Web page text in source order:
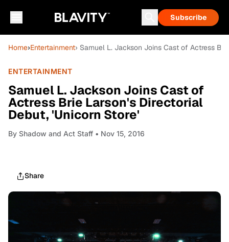
Subscribe
Home›Entertainment› Samuel L. Jackson Joins Cast of Actress
ENTERTAINMENT
Samuel L. Jackson Joins Cast of
Actress Brie Larson's Directorial
Debut, 'Unicorn Store'
By Shadow and Act Staff • Nov 15, 2016
Share